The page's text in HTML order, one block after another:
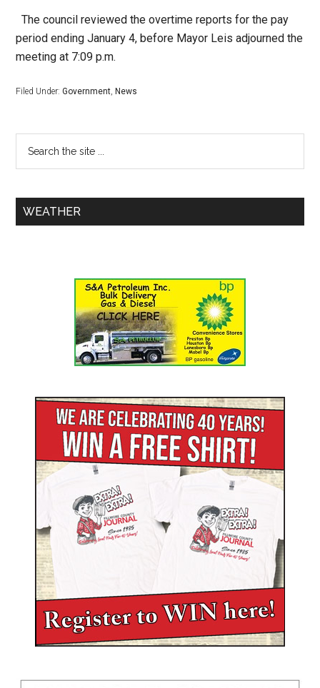
The council reviewed the overtime reports for the pay
period ending January 4, before Mayor Leis adjourned the
meeting at 7:09 p.m.
Filed Under:Government ,News
WEATHER